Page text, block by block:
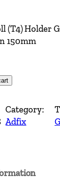
(T4) Holder
150mm
Category:
Adfix